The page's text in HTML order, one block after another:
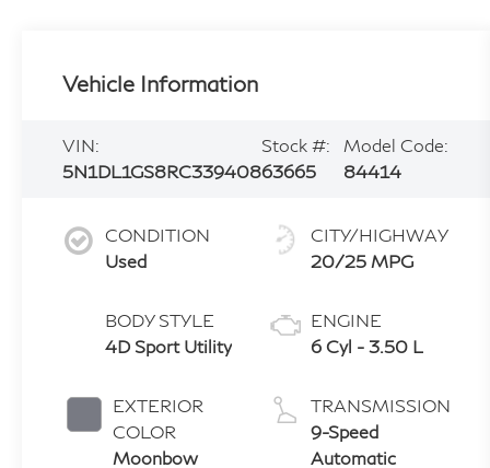
Vehicle Information
VIN:
5N1DL1GS8RC339408
Stock #:
63665
Model Code:
84414
CONDITION
Used
BODY STYLE
4D Sport Utility
EXTERIOR
COLOR
Moonbow
CITY/HIGHWAY
20/25 MPG
ENGINE
6 Cyl - 3.50 L
TRANSMISSION
9-Speed
Automatic